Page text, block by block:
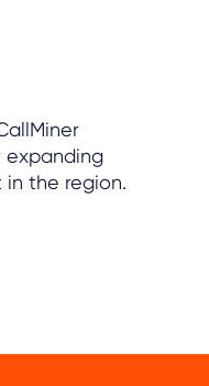
expanding
the region.